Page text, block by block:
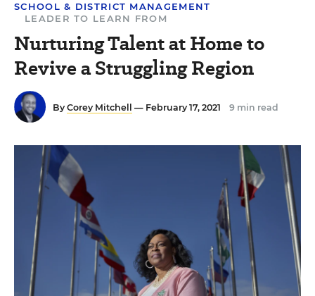
SCHOOL & DISTRICT MANAGEMENT
LEADER TO LEARN FROM
Nurturing Talent at Home to
Revive a Struggling Region
By Corey Mitchell — February 17, 2021 9 min read